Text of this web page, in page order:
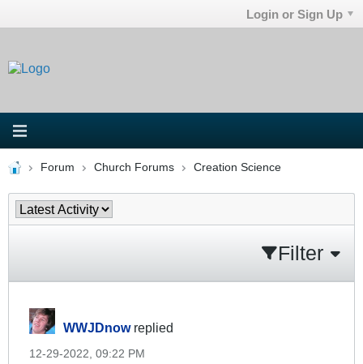
Login or Sign Up
Forum Church Forums Creation Science
Filter
WWJDnowreplied
12-29-2022, 09:22 PM